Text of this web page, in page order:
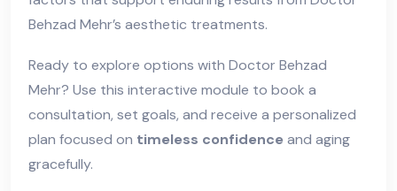
Behzad Mehr’s aesthetic treatments.
Ready to explore options with Doctor Behzad
Mehr? Use this interactive module to book a
consultation, set goals, and receive a personalized
plan focused on timeless confidence and aging
gracefully.